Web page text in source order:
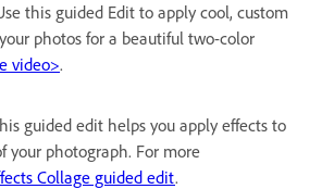
this guided Edit to apply cool, custom
photos for a beautiful two-color
video>.
guided edit helps you apply effects to
your photograph. For more
Collage guided edit.